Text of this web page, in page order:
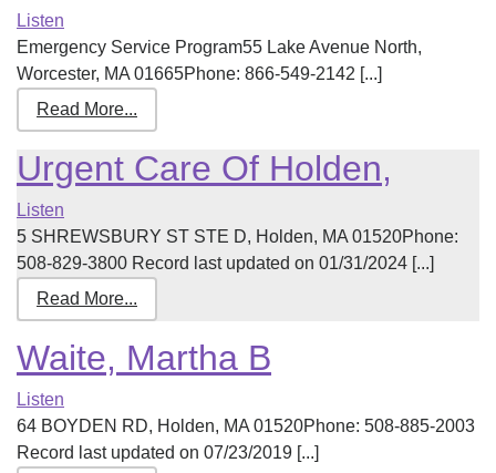
Listen
Emergency Service Program55 Lake Avenue North,
Worcester, MA 01665Phone: 866-549-2142 [...]
Read More...
Urgent Care Of Holden,
Listen
5 SHREWSBURY ST STE D, Holden, MA 01520Phone:
508-829-3800 Record last updated on 01/31/2024 [...]
Read More...
Waite, Martha B
Listen
64 BOYDEN RD, Holden, MA 01520Phone: 508-885-2003
Record last updated on 07/23/2019 [...]